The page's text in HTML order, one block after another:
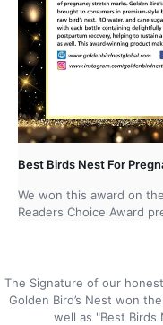
Best Birds Nest For
We won this award on
Readers Choice Award
The Signature of our
Golden Bird’s Nest won
well as "Best Birds